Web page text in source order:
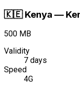
🇰🇪 Kenya —
500 MB
Validity
7 days
Speed
4G